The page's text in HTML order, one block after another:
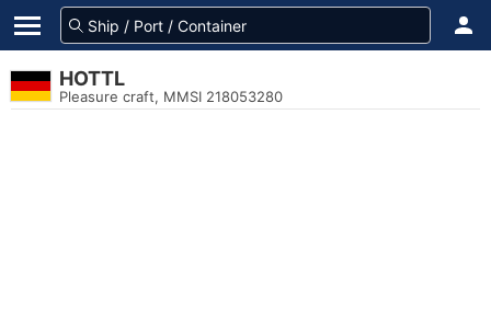
HOTTL
Pleasure craft, MMSI 218053280